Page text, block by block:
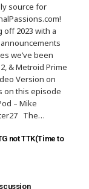
source for
2023 with a
we’ve been
& Metroid Prime
Version on
on this episode
– Mike
The…
not TTK(Time to